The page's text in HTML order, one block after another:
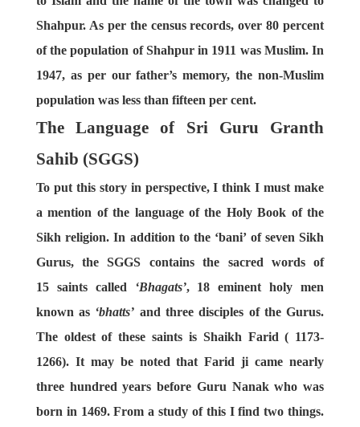
Shahpur. As per the census records, over 80 percent
of the population of Shahpur in 1911 was Muslim. In
1947, as per our father’s memory, the non-Muslim
population was less than fifteen per cent.
The Language of Sri Guru Granth
Sahib (SGGS)
To put this story in perspective, I think I must make
a mention of the language of the Holy Book of the
Sikh religion. In addition to the ‘bani’ of seven Sikh
Gurus, the SGGS contains the sacred words of
15 saints called ‘Bhagats’, 18 eminent holy men
known as ‘bhatts’ and three disciples of the Gurus.
The oldest of these saints is Shaikh Farid ( 1173-
1266). It may be noted that Farid ji came nearly
three hundred years before Guru Nanak who was
born in 1469. From a study of this I find two things.